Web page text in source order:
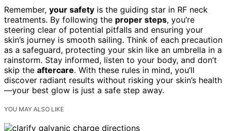
Remember, your safety is the guiding star in RF neck
treatments. By following the proper steps, you’re
steering clear of potential pitfalls and ensuring your
skin’s journey is smooth sailing. Think of each precaution
as a safeguard, protecting your skin like an umbrella in a
rainstorm. Stay informed, listen to your body, and don’t
skip the aftercare. With these rules in mind, you’ll
discover radiant results without risking your skin’s health
—your best glow is just a safe step away.
YOU MAY ALSO LIKE